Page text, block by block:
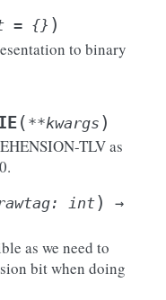
= {} )
to binary
( **kwargs )
TLV as
: int)
→
as we need to
bit when doing